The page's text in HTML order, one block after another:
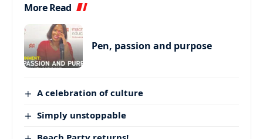
More Read
Pen, passion and purpose
A celebration of culture
Simply unstoppable